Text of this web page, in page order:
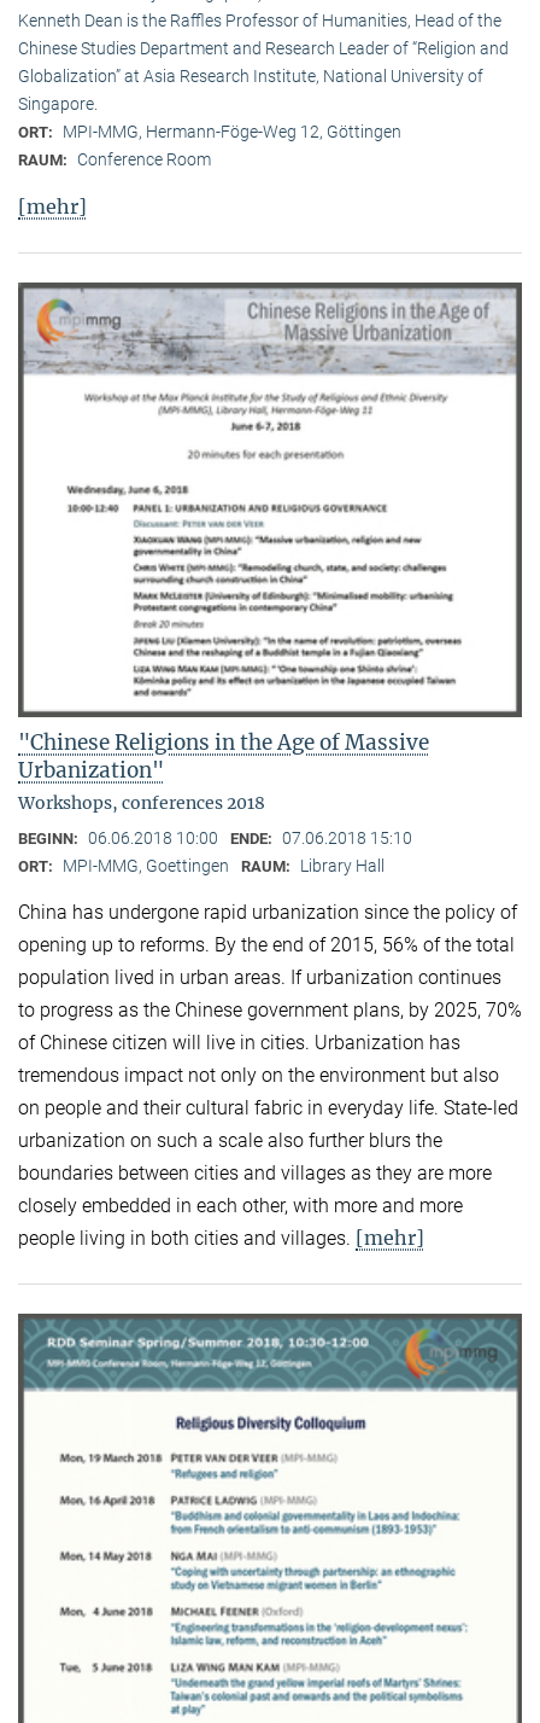
Kenneth Dean is the Raffles Professor of Humanities, Head of the
Chinese Studies Department and Research Leader of “Religion and
Globalization” at Asia Research Institute, National University of
Singapore.
ORT: MPI-MMG, Hermann-Föge-Weg 12, Göttingen
RAUM: Conference Room
[mehr]
"Chinese Religions in the Age of Massive
Urbanization"
Workshops, conferences 2018
BEGINN: 06.06.2018 10:00 ENDE: 07.06.2018 15:10
ORT: MPI-MMG, Goettingen RAUM: Library Hall
China has undergone rapid urbanization since the policy of
opening up to reforms. By the end of 2015, 56% of the total
population lived in urban areas. If urbanization continues
to progress as the Chinese government plans, by 2025, 70%
of Chinese citizen will live in cities. Urbanization has
tremendous impact not only on the environment but also
on people and their cultural fabric in everyday life. State-led
urbanization on such a scale also further blurs the
boundaries between cities and villages as they are more
closely embedded in each other, with more and more
people living in both cities and villages. [mehr]